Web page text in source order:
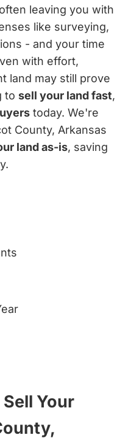
leaving you with
like surveying,
- and your time
with effort,
land may still prove
to sell your land fast,
today. We're
County, Arkansas
land as-is, saving
Your